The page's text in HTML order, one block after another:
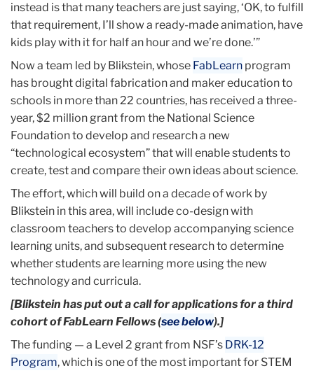
instead is that many teachers are just saying, ‘OK, to fulfill
that requirement, I’ll show a ready-made animation, have
kids play with it for half an hour and we’re done.’”
Now a team led by Blikstein, whose FabLearn program
has brought digital fabrication and maker education to
schools in more than 22 countries, has received a three-
year, $2 million grant from the National Science
Foundation to develop and research a new
“technological ecosystem” that will enable students to
create, test and compare their own ideas about science.
The effort, which will build on a decade of work by
Blikstein in this area, will include co-design with
classroom teachers to develop accompanying science
learning units, and subsequent research to determine
whether students are learning more using the new
technology and curricula.
[Blikstein has put out a call for applications for a third
cohort of FabLearn Fellows (see below).]
The funding — a Level 2 grant from NSF’s DRK-12
Program, which is one of the most important for STEM